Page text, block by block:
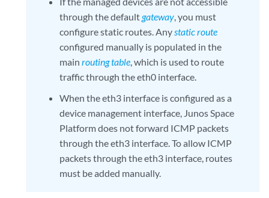
through the defaultgateway, you must
configure static routes. Anystatic route
configured manually is populated in the
main routing table, which is used to route
traffic through the eth0 interface.
When the eth3 interface is configured as a
device management interface, Junos Space
Platform does not forward ICMP packets
through the eth3 interface. To allow ICMP
packets through the eth3 interface, routes
must be added manually.